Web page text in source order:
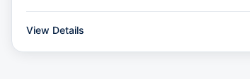
View Details